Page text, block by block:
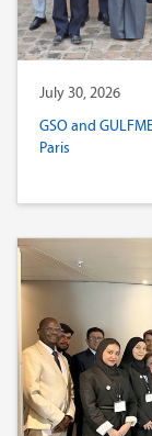
July 30, 2026
GSO and
Paris